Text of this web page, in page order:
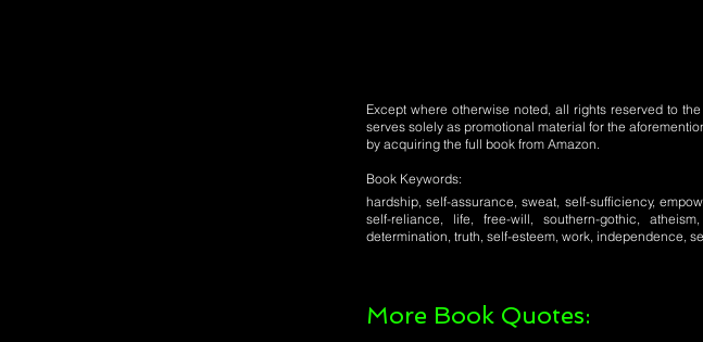
Except where otherwise noted, all rights reserved to
serves solely as promotional material for the
by acquiring the full book from Amazon.
Book Keywords:
hardship, self-assurance, sweat, self-sufficiency,
self-reliance, life, free-will, southern-gothic,
determination, truth, self-esteem, work, independence,
More Book Quotes: